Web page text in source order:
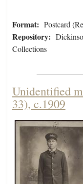
Format: Postcard
Repository:
Collections
Unidentified
33), c.1909